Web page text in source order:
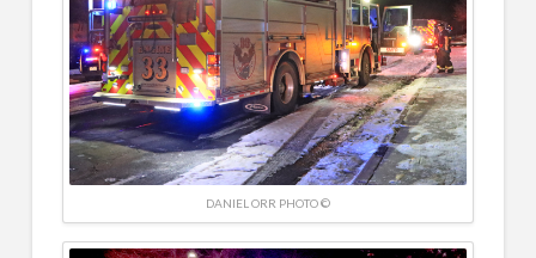
DANIEL ORR PHOTO ©